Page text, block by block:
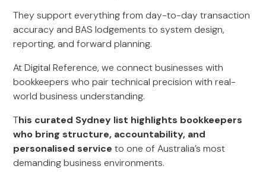
They support everything from day-to-day transaction
accuracy and BAS lodgements to system design,
reporting, and forward planning.
At Digital Reference, we connect businesses with
bookkeepers who pair technical precision with real-
world business understanding.
This curated Sydney list highlights bookkeepers
who bring structure, accountability, and
personalised service to one of Australia’s most
demanding business environments.